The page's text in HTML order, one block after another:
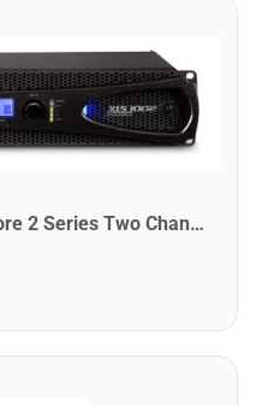
Crown XLS1002 XLS DriveCore 2 Series Two Channel Power Amplifier. 350W